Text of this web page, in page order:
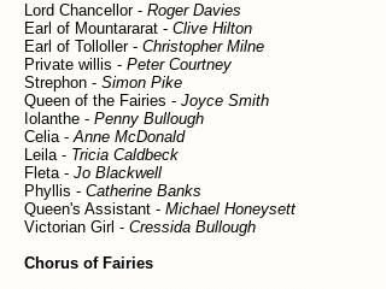
Lord Chancellor - Roger Davies
Earl of Mountararat - Clive Hilton
Earl of Tolloller - Christopher Milne
Private willis - Peter Courtney
Strephon - Simon Pike
Queen of the Fairies - Joyce Smith
Iolanthe - Penny Bullough
Celia -Anne McDonald
Leila - Tricia Caldbeck
Fleta - Jo Blackwell
Phyllis - Catherine Banks
Queen's Assistant - Michael Honeysett
Victorian Girl - Cressida Bullough
Chorus of Fairies